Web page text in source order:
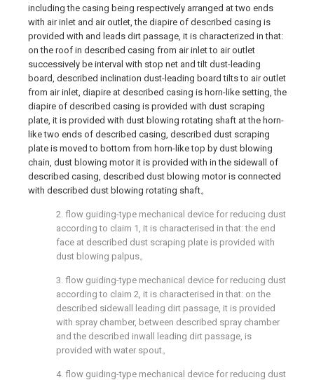
including the casing being respectively arranged at two ends
with air inlet and air outlet, the diapire of described casing is
provided with and leads dirt passage, it is characterized in that:
on the roof in described casing from air inlet to air outlet
successively be interval with stop net and tilt dust-leading
board, described inclination dust-leading board tilts to air outlet
from air inlet, diapire at described casing is horn-like setting, the
diapire of described casing is provided with dust scraping
plate, it is provided with dust blowing rotating shaft at the horn-
like two ends of described casing, described dust scraping
plate is moved to bottom from horn-like top by dust blowing
chain, dust blowing motor it is provided with in the sidewall of
described casing, described dust blowing motor is connected
with described dust blowing rotating shaft。
2. flow guiding-type mechanical device for reducing dust
according to claim 1, it is characterised in that: the end
face at described dust scraping plate is provided with
dust blowing palpus。
3. flow guiding-type mechanical device for reducing dust
according to claim 2, it is characterised in that: on the
described sidewall leading dirt passage, it is provided
with spray chamber, between described spray chamber
and the described inwall leading dirt passage, is
provided with water spout。
4. flow guiding-type mechanical device for reducing dust